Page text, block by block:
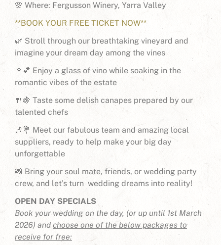
🌸 Where: Fergusson Winery, Yarra Valley
**BOOK YOUR FREE TICKET NOW**
🌿 Stroll through our breathtaking vineyard and
imagine your dream day among the vines
🍷💕 Enjoy a glass of vino while soaking in the
romantic vibes of the estate
🍴🍇 Taste some delish canapes prepared by our
talented chefs
🎶💐 Meet our fabulous team and amazing local
suppliers, ready to help make your big day
unforgettable
📸 Bring your soul mate, friends, or wedding party
crew, and let’s turn wedding dreams into reality!
OPEN DAY SPECIALS
Book your wedding on the day, (or up until 1st March
2026) and choose one of the below packages to
receive for free: